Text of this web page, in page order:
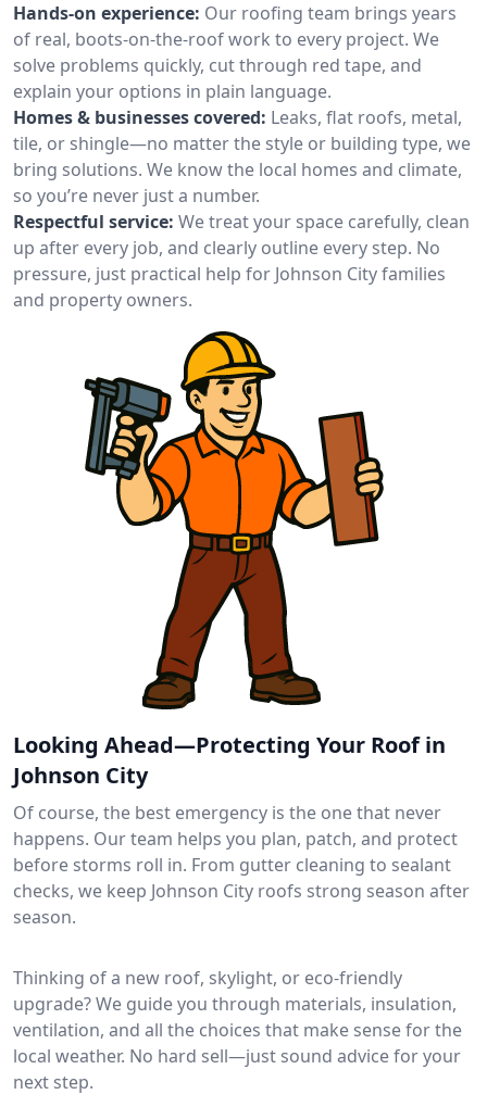
Hands-on experience: Our roofing team brings years
of real, boots-on-the-roof work to every project. We
solve problems quickly, cut through red tape, and
explain your options in plain language.
Homes & businesses covered: Leaks, flat roofs, metal,
tile, or shingle—no matter the style or building type, we
bring solutions. We know the local homes and climate,
so you’re never just a number.
Respectful service: We treat your space carefully, clean
up after every job, and clearly outline every step. No
pressure, just practical help for Johnson City families
and property owners.
Looking Ahead—Protecting Your Roof in
Johnson City
Of course, the best emergency is the one that never
happens. Our team helps you plan, patch, and protect
before storms roll in. From gutter cleaning to sealant
checks, we keep Johnson City roofs strong season after
season.
Thinking of a new roof, skylight, or eco-friendly
upgrade? We guide you through materials, insulation,
ventilation, and all the choices that make sense for the
local weather. No hard sell—just sound advice for your
next step.